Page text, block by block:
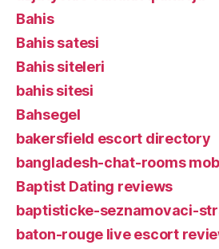
Bahis
Bahis satesi
Bahis siteleri
bahis sitesi
Bahsegel
bakersfield escort directory
bangladesh-chat-rooms
Baptist Dating reviews
baptisticke-seznamovaci-
baton-rouge live escort